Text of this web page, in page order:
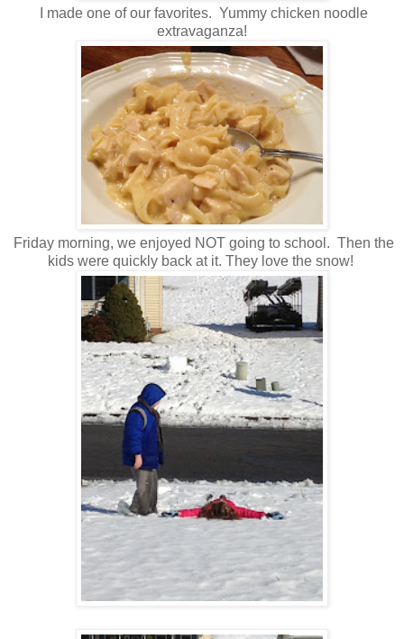
I made one of our favorites. Yummy chicken noodle
extravaganza!
Friday morning, we enjoyed NOT going to school. Then the
kids were quickly back at it. They love the snow!